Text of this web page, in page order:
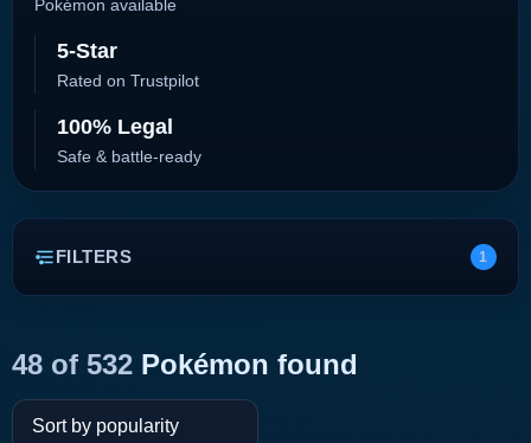
Pokémon available
5-Star
Rated on Trustpilot
100% Legal
Safe & battle-ready
FILTERS 1
48 of 532 Pokémon found